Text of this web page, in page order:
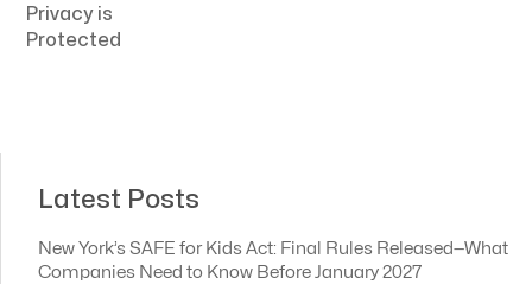
Privacy is
Protected
Latest Posts
New York’s SAFE for Kids Act: Final Rules Released—What
Companies Need to Know Before January 2027